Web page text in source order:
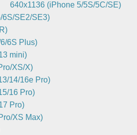
640x1136 (iPhone 5/5S/5C/SE)
6S/SE2/SE3)
6S Plus)
mini)
XS/X)
14/16e Pro)
16 Pro)
Pro)
XS Max)